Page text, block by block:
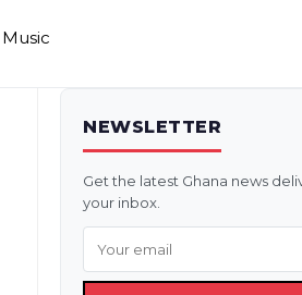
Music
NEWSLETTER
Get the latest Ghana news
your inbox.